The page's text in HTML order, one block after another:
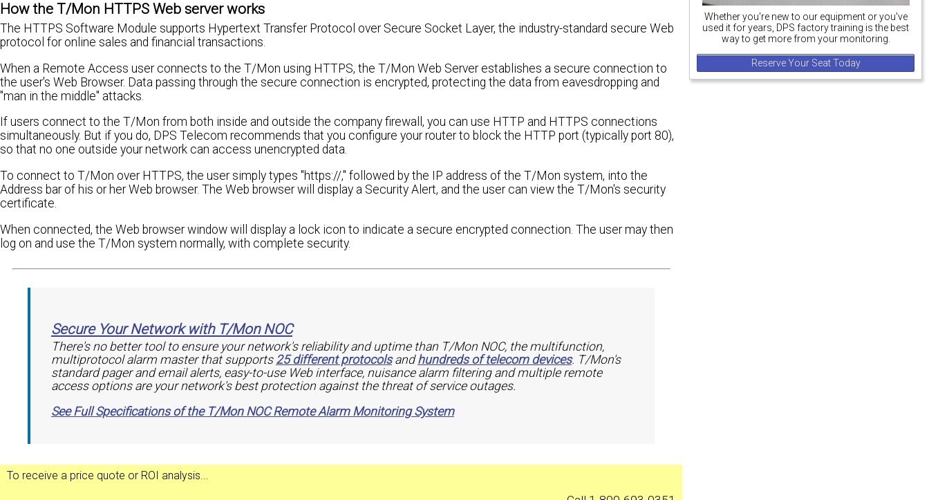
Whether you're new to our equipment or you've
used it for years, DPS factory training is the best
way to get more from your monitoring.
Reserve Your Seat Today
How the T/Mon HTTPS Web server works
The HTTPS Software Module supports Hypertext Transfer Protocol over Secure Socket Layer, the industry-standard secure Web
protocol for online sales and financial transactions.
When a Remote Access user connects to the T/Mon using HTTPS, the T/Mon Web Server establishes a secure connection to
the user's Web Browser. Data passing through the secure connection is encrypted, protecting the data from eavesdropping and
"man in the middle" attacks.
If users connect to the T/Mon from both inside and outside the company firewall, you can use HTTP and HTTPS connections
simultaneously. But if you do, DPS Telecom recommends that you configure your router to block the HTTP port (typically port 80),
so that no one outside your network can access unencrypted data.
To connect to T/Mon over HTTPS, the user simply types "https://," followed by the IP address of the T/Mon system, into the
Address bar of his or her Web browser. The Web browser will display a Security Alert, and the user can view the T/Mon's security
certificate.
When connected, the Web browser window will display a lock icon to indicate a secure encrypted connection. The user may then
log on and use the T/Mon system normally, with complete security.
Secure Your Network with T/Mon NOC
There's no better tool to ensure your network's reliability and uptime than T/Mon NOC, the multifunction,
multiprotocol alarm master that supports 25 different protocolsandhundreds of telecom devices. T/Mon's
standard pager and email alerts, easy-to-use Web interface, nuisance alarm filtering and multiple remote
access options are your network's best protection against the threat of service outages.
See Full Specifications of the T/Mon NOC Remote Alarm Monitoring System
To receive a price quote or ROI analysis...